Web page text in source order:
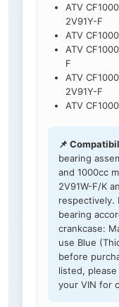
ATV
2V91Y-F
ATV
ATV
F
ATV
2V91Y-F
ATV
📌
bearing
and 1000cc
2V91W-F/K
respectively.
bearing
crankcase:
use Blue
before
listed,
your VIN for